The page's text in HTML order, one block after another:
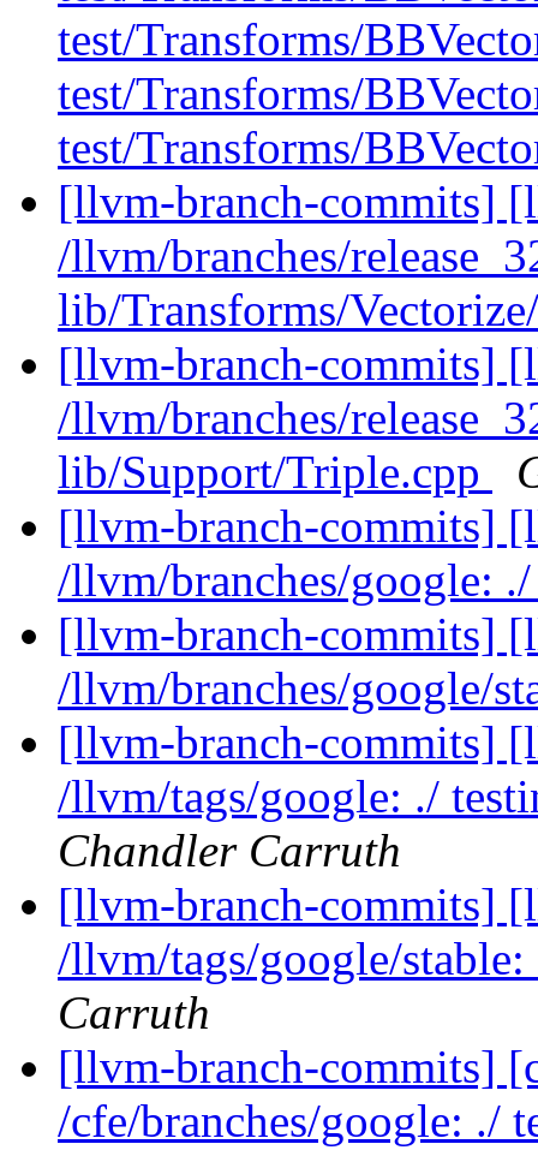
test/Transforms/
test/Transforms/
test/Transforms/
[llvm-branch-commits]
/llvm/branches/
lib/Transforms/
[llvm-branch-commits]
/llvm/branches/
lib/Support/Triple.cpp
[llvm-branch-commits]
/llvm/branches/google:
[llvm-branch-commits]
/llvm/branches/google/
[llvm-branch-commits]
/llvm/tags/google: ./
Chandler Carruth
[llvm-branch-commits]
/llvm/tags/google/
Carruth
[llvm-branch-commits]
/cfe/branches/google: ./